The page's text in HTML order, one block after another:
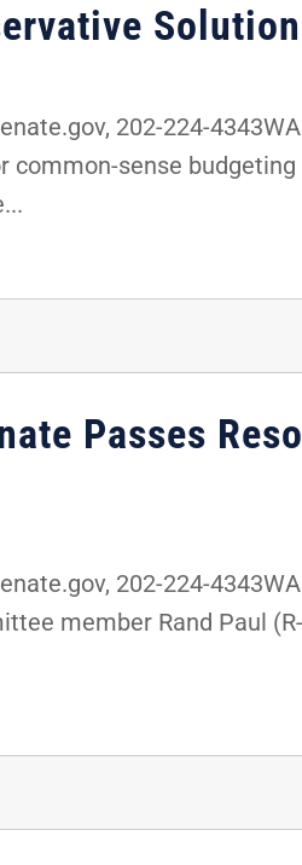
202-224-
common-sense
Passes
202-224-
member Rand Paul